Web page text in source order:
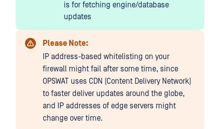
is for fetching engine/database
updates
Please Note:
IP address-based whitelisting on your
firewall might fail after some time, since
OPSWAT uses CDN (Content Delivery Network)
to faster deliver updates around the globe,
and IP addresses of edge servers might
change over time.